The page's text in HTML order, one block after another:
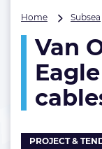
Home Subsea
Van
PROJECT &